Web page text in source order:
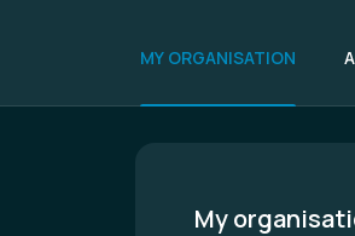
MY ORGANISATION
My